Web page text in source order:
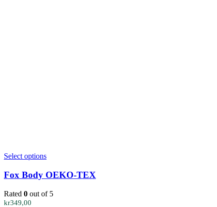
Select optionsThis
has
multiple
variants.
The
Fox Body OEKO-TEX
Rated 0 out of 5
kr349,00